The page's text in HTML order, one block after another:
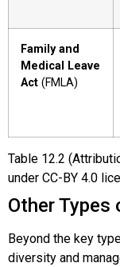
Family and
Medical Leave
Act (FMLA)
Table 12.2
under CC-BY 4.0
Other
Beyond the key
diversity and